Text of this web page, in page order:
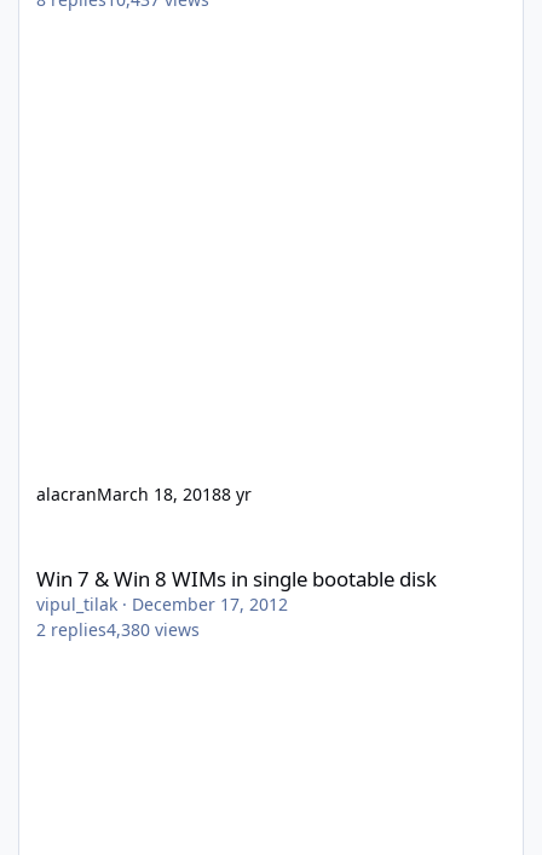
alacranMarch 18, 20188 yr
Win 7 & Win 8 WIMs in single bootable disk
vipul_tilak · December 17, 2012
2 replies4,380 views